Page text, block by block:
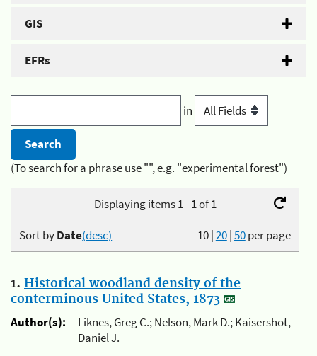
GIS
EFRs
in
(To search for a phrase use "", e.g. "experimental forest")
Displaying items 1 - 1 of 1
10|20|50per page
Sort byDate(desc)
1. Historical woodland density of the
conterminous United States, 1873
Author(s):
Liknes, Greg C.; Nelson, Mark D.; Kaisershot,
Daniel J.